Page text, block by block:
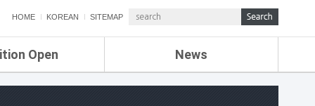
HOME KOREAN SITEMAP
Open News
ETRI NEWS